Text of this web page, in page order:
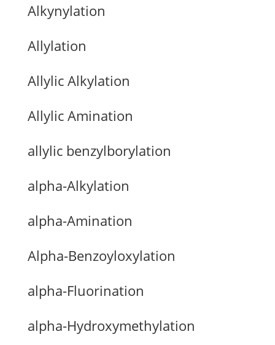
Alkynylation
Allylation
Allylic Alkylation
Allylic Amination
allylic benzylborylation
alpha-Alkylation
alpha-Amination
Alpha-Benzoyloxylation
alpha-Fluorination
alpha-Hydroxymethylation